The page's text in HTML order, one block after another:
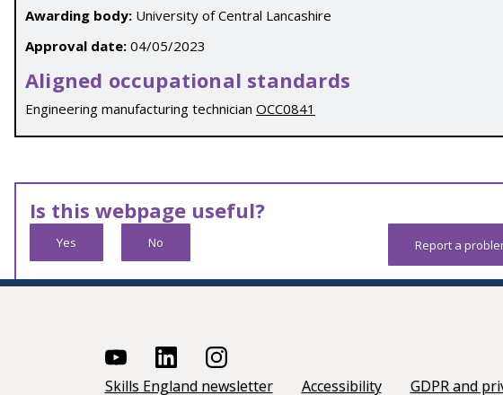
Awarding body: University of Central Lancashire
Approval date: 04/05/2023
Aligned occupational standards
Engineering manufacturing technician OCC0841
Is this webpage useful?
Yes No Report a
Skills England newsletter Accessibility GDPR and